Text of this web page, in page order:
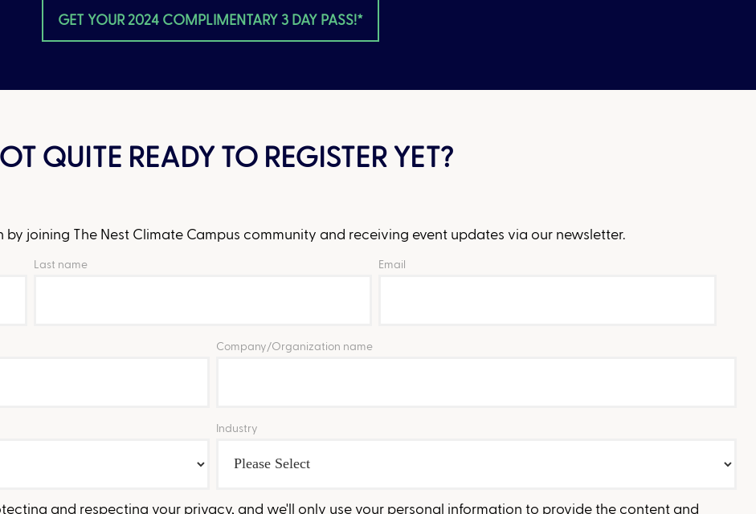
GET YOUR 2024 COMPLIMENTARY 3 DAY PASS!*
QUITE READY TO REGISTER YET?
joining The Nest Climate Campus community and receiving event updates via our newsletter.
Last name Email
Company/Organization name
Industry
and respecting your privacy, and we'll only use your personal information to provide the content and